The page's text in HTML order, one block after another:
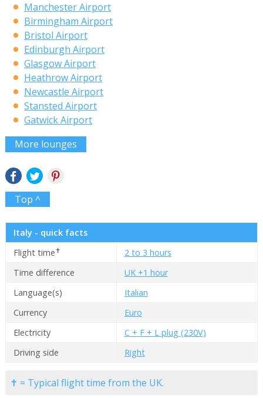
Manchester Airport
Birmingham Airport
Bristol Airport
Edinburgh Airport
Glasgow Airport
Heathrow Airport
Newcastle Airport
Stansted Airport
Gatwick Airport
More lounges
Top ^
Italy - quick facts
Flight time✝
2 to 3 hours
Time difference
UK +1 hour
Language(s)
Italian
Currency
Euro
Electricity
C + F + L plug (230V)
Driving side
Right
✝ = Typical flight time from the UK.